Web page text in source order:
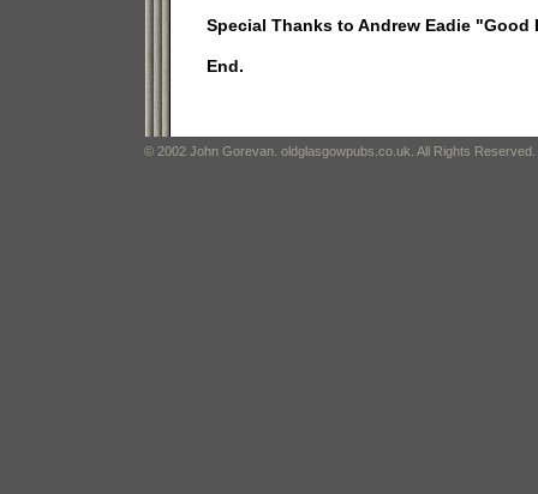
Special Thanks to Andrew Eadie
End.
© 2002 John Gorevan. oldglasgowpubs.co.uk. All Rights Reserved.